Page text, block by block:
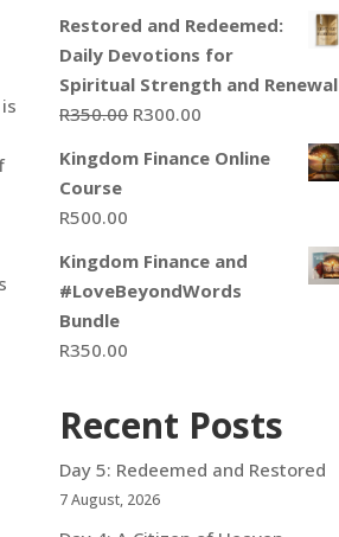
Restored and Redeemed:
Daily Devotions for
Spiritual Strength and Renewal
R350.00 Original
was:
R300.00
is:
Kingdom Finance Online
Course
R500.00
Kingdom Finance and
#LoveBeyondWords
Bundle
R350.00
Recent Posts
Day 5: Redeemed and Restored
7 August, 2026